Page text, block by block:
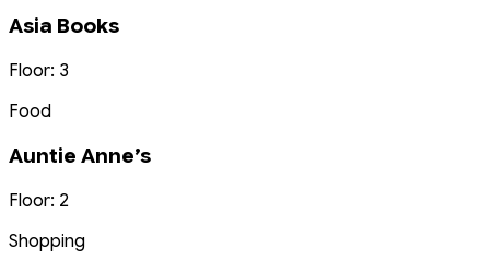
Asia Books
Floor: 3
Food
Auntie Anne’s
Floor: 2
Shopping